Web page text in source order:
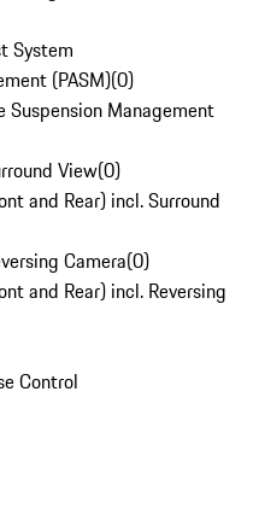
System
(PASM)(0)
Suspension Management
View(0)
and Rear) incl. Surround
Camera(0)
and Rear) incl. Reversing
Control